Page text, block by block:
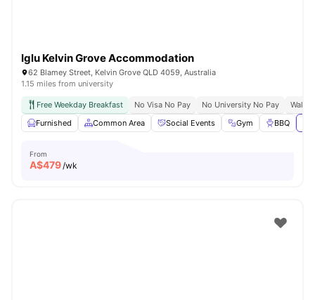
Iglu Kelvin Grove Accommodation
62 Blamey Street, Kelvin Grove QLD 4059, Australia
1.15 miles from university
Free Weekday Breakfast No Visa No Pay No University No Pay
Walk
Furnished
Common Area Social Events Gym BBQ
From
A$479/wk